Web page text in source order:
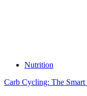
Nutrition
Carb Cycling: The